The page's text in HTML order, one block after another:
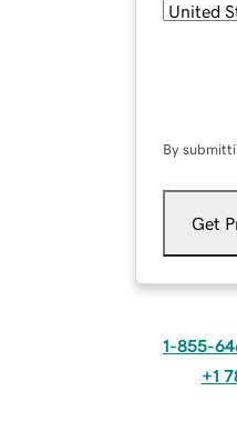
By
Get
1-855-
+1